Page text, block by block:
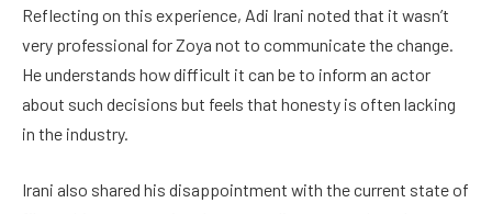
Reflecting on this experience, Adi Irani noted that it wasn’t
very professional for Zoya not to communicate the change.
He understands how difficult it can be to inform an actor
about such decisions but feels that honesty is often lacking
in the industry.
Irani also shared his disappointment with the current state of